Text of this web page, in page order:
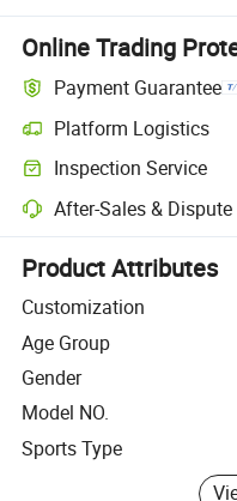
Online Trading
Payment Guarantee
Platform Logistics
Clearer shipment tracking
Inspection Service
Optional pre-shipment
After-Sales &
Platform-assisted dispute
Product Attributes
Customization
Age Group
Gender
Model NO.
Sports Type